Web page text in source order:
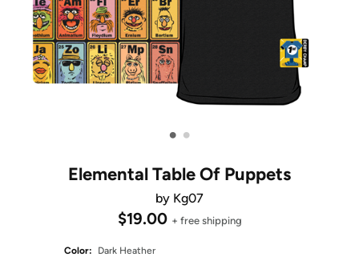
• •
Elemental Table Of Puppets
by Kg07
$19.00 + free shipping
Color:
Dark Heather